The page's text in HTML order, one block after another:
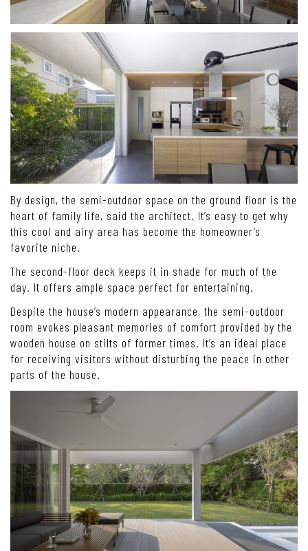
By design, the semi-outdoor space on the ground floor is the
heart of family life, said the architect. It’s easy to get why
this cool and airy area has become the homeowner’s
favorite niche.
The second-floor deck keeps it in shade for much of the
day. It offers ample space perfect for entertaining.
Despite the house’s modern appearance, the semi-outdoor
room evokes pleasant memories of comfort provided by the
wooden house on stilts of former times. It’s an ideal place
for receiving visitors without disturbing the peace in other
parts of the house.